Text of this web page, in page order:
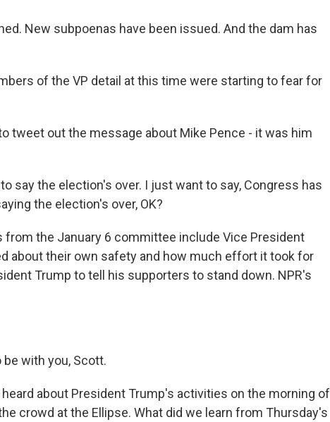
New subpoenas have been issued. And the dam has
of the VP detail at this time were starting to fear for
tweet out the message about Mike Pence - it was him
to say the election's over. I just want to say, Congress has
the election's over, OK?
from the January 6 committee include Vice President
about their own safety and how much effort it took for
Trump to tell his supporters to stand down. NPR's
be with you, Scott.
about President Trump's activities on the morning of
crowd at the Ellipse. What did we learn from Thursday's